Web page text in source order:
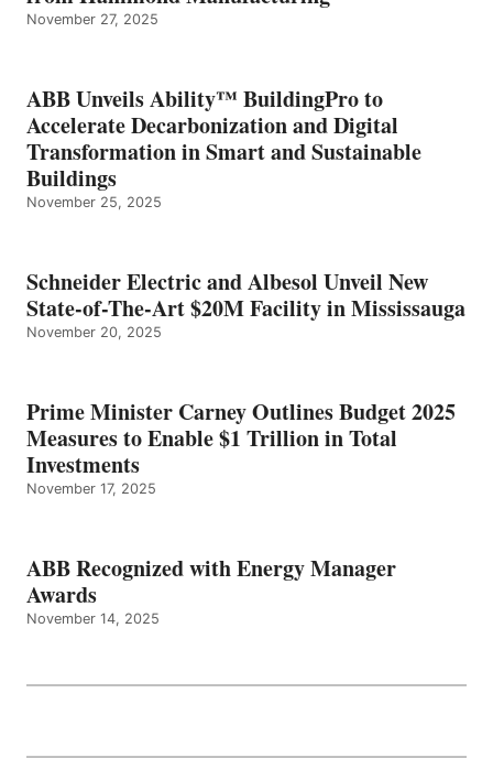
November 27, 2025
ABB Unveils Ability™ BuildingPro to
Accelerate Decarbonization and Digital
Transformation in Smart and Sustainable
Buildings
November 25, 2025
Schneider Electric and Albesol Unveil New
State-of-The-Art $20M Facility in Mississauga
November 20, 2025
Prime Minister Carney Outlines Budget 2025
Measures to Enable $1 Trillion in Total
Investments
November 17, 2025
ABB Recognized with Energy Manager
Awards
November 14, 2025